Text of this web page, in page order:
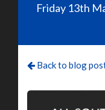
Friday 13th
Back to blog